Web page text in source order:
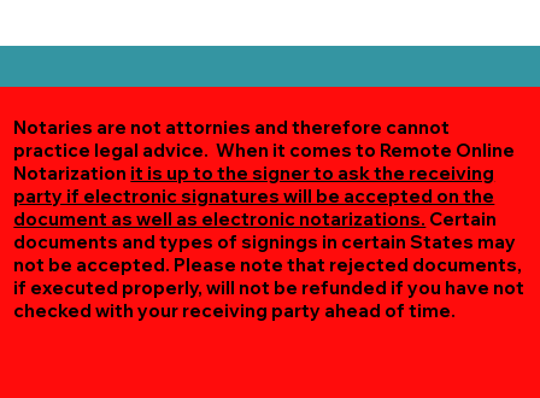
Notaries are not attornies and therefore cannot
practice legal advice. When it comes to Remote Online
Notarization it is up to the signer to ask the receiving
party if electronic signatures will be accepted on the
document as well as electronic notarizations. Certain
documents and types of signings in certain States may
not be accepted. Please note that rejected documents,
if executed properly, will not be refunded if you have not
checked with your receiving party ahead of time.